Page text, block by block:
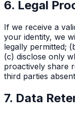
6. Legal
If we receive a
your identity, we
legally permitted;
(c) disclose only
proactively share
third parties
7. Data